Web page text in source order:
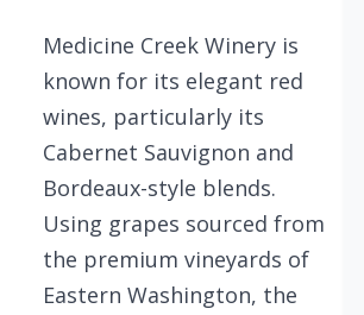
Medicine Creek Winery is
known for its elegant red
wines, particularly its
Cabernet Sauvignon and
Bordeaux-style blends.
Using grapes sourced from
the premium vineyards of
Eastern Washington, the